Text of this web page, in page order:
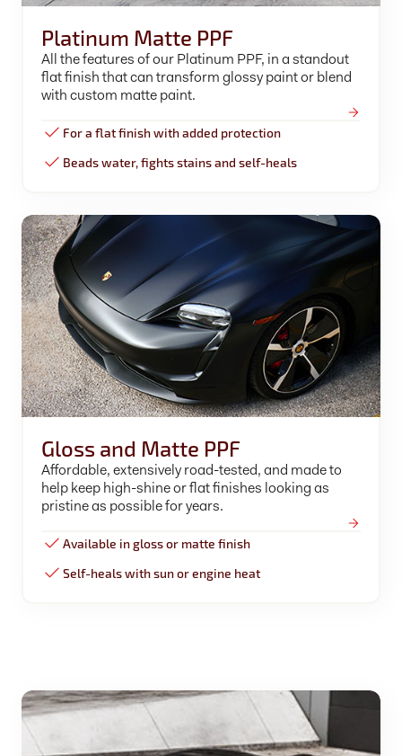
Platinum Matte PPF
All the features of our Platinum PPF, in a standout
flat finish that can transform glossy paint or blend
with custom matte paint.
For a flat finish with added protection
Beads water, fights stains and self-heals
Gloss and Matte PPF
Affordable, extensively road-tested, and made to
help keep high-shine or flat finishes looking as
pristine as possible for years.
Available in gloss or matte finish
Self-heals with sun or engine heat